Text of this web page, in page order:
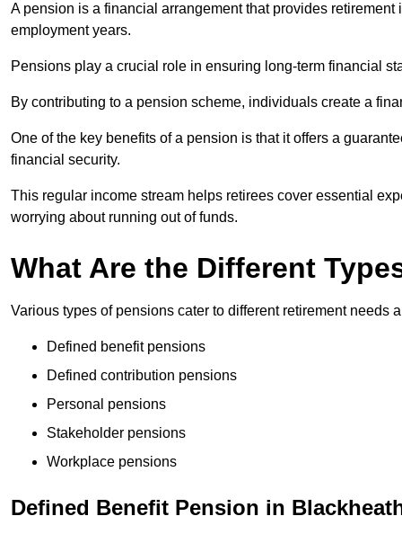
A pension is a financial arrangement that provides
employment years.
Pensions play a crucial role in ensuring long-term financial
By contributing to a pension scheme, individuals create a
One of the key benefits of a pension is that it offers a
financial security.
This regular income stream helps retirees cover essential
worrying about running out of funds.
What Are the Different
Various types of pensions cater to different retirement needs
Defined benefit pensions
Defined contribution pensions
Personal pensions
Stakeholder pensions
Workplace pensions
Defined Benefit Pension in